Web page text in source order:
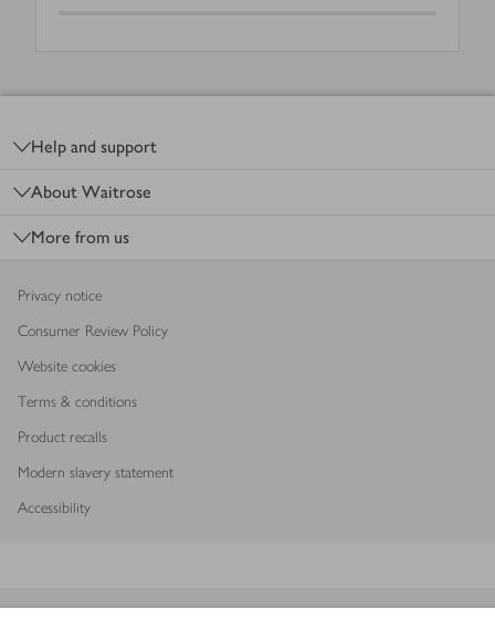
Help and support
About Waitrose
More from us
Privacy notice
Consumer Review Policy
Website cookies
Terms & conditions
Product recalls
Modern slavery statement
Accessibility